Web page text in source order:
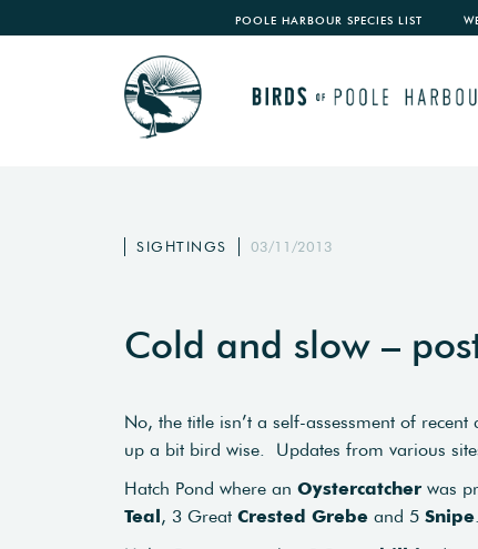
POOLE HARBOUR SPECIES LIST
SIGHTINGS 03/11/2013
Cold and slow –
No, the title isn’t a self-assessment of
up a bit bird wise. Updates from various
Hatch Pond where an Oystercatcher was
Teal, 3 Great Crested Grebe and 5 Snipe.